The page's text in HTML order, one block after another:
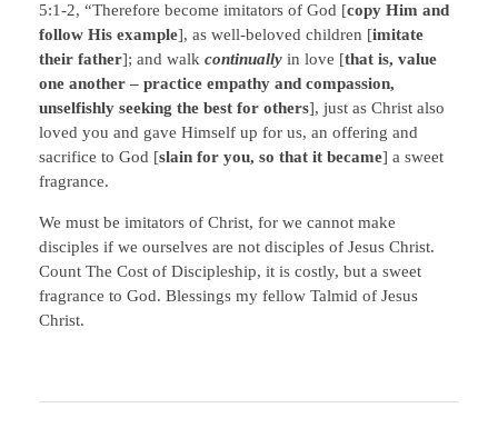
5:1-2, “Therefore become imitators of God [copy Him and
follow His example], as well-beloved children [imitate
their father]; and walk continually in love [that is, value
one another – practice empathy and compassion,
unselfishly seeking the best for others], just as Christ also
loved you and gave Himself up for us, an offering and
sacrifice to God [slain for you, so that it became] a sweet
fragrance.
We must be imitators of Christ, for we cannot make
disciples if we ourselves are not disciples of Jesus Christ.
Count The Cost of Discipleship, it is costly, but a sweet
fragrance to God. Blessings my fellow Talmid of Jesus
Christ.